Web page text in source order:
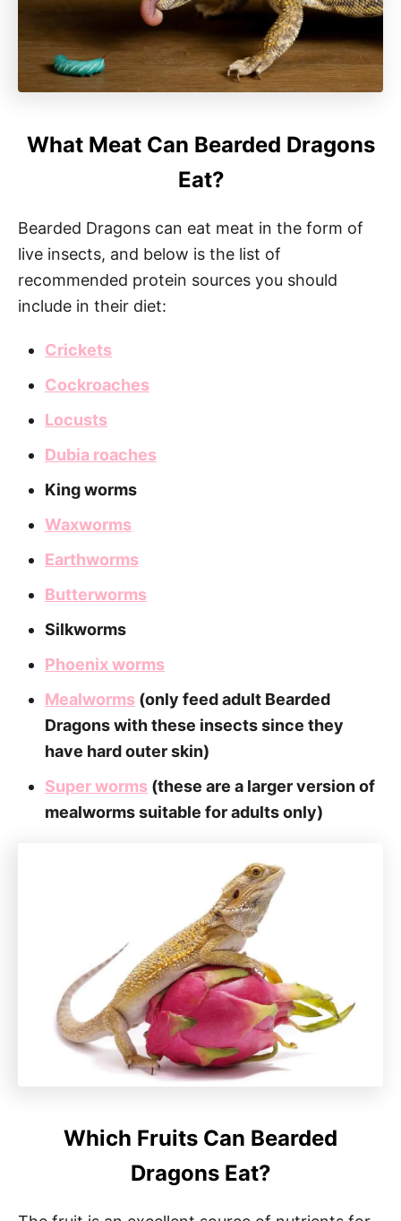
What Meat Can Bearded Dragons
Eat?
Bearded Dragons can eat meat in the form of
live insects, and below is the list of
recommended protein sources you should
include in their diet:
Crickets
Cockroaches
Locusts
Dubia roaches
King worms
Waxworms
Earthworms
Butterworms
Silkworms
Phoenix worms
Mealworms (only feed adult Bearded
Dragons with these insects since they
have hard outer skin)
Super worms (these are a larger version of
mealworms suitable for adults only)
Which Fruits Can Bearded
Dragons Eat?